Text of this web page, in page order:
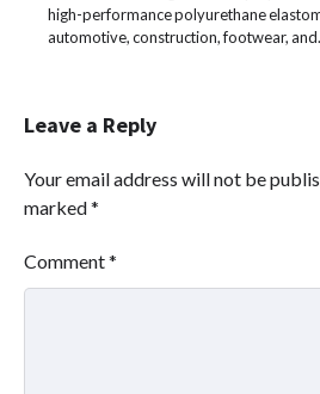
high-performance polyurethane
automotive, construction, footwear,
Leave a Reply
Your email address will not be
marked*
Comment*